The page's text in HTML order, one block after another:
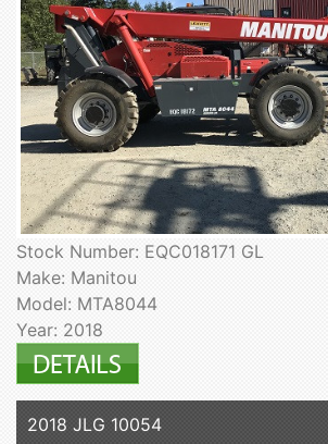
Stock Number: EQC018171 GL
Make: Manitou
Model: MTA8044
Year: 2018
2018 JLG 10054